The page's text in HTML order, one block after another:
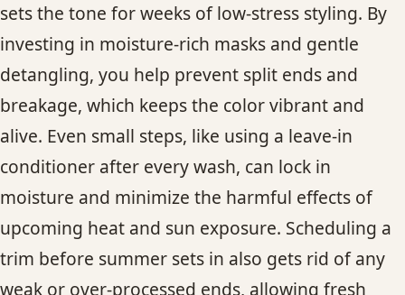
sets the tone for weeks of low-stress styling. By
investing in moisture-rich masks and gentle
detangling, you help prevent split ends and
breakage, which keeps the color vibrant and
alive. Even small steps, like using a leave-in
conditioner after every wash, can lock in
moisture and minimize the harmful effects of
upcoming heat and sun exposure. Scheduling a
trim before summer sets in also gets rid of any
weak or over-processed ends, allowing fresh